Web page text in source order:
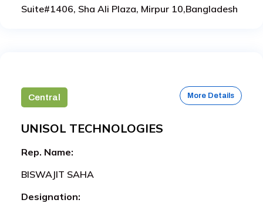
Suite#1406, Sha Ali Plaza, Mirpur 10,Bangladesh
Central More Details
UNISOL TECHNOLOGIES
Rep. Name:
BISWAJIT SAHA
Designation: